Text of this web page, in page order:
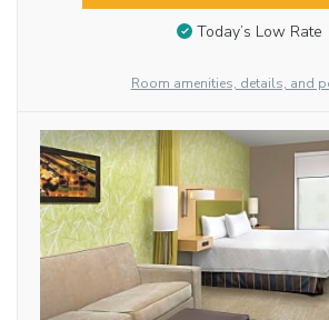
Today’s Low Rate
Room amenities, details, and